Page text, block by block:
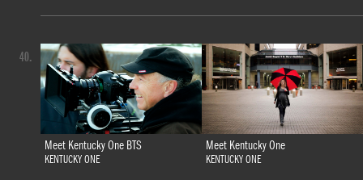
Meet Kentucky One BTS
KENTUCKY ONE
Meet Kentucky One
KENTUCKY ONE
40.